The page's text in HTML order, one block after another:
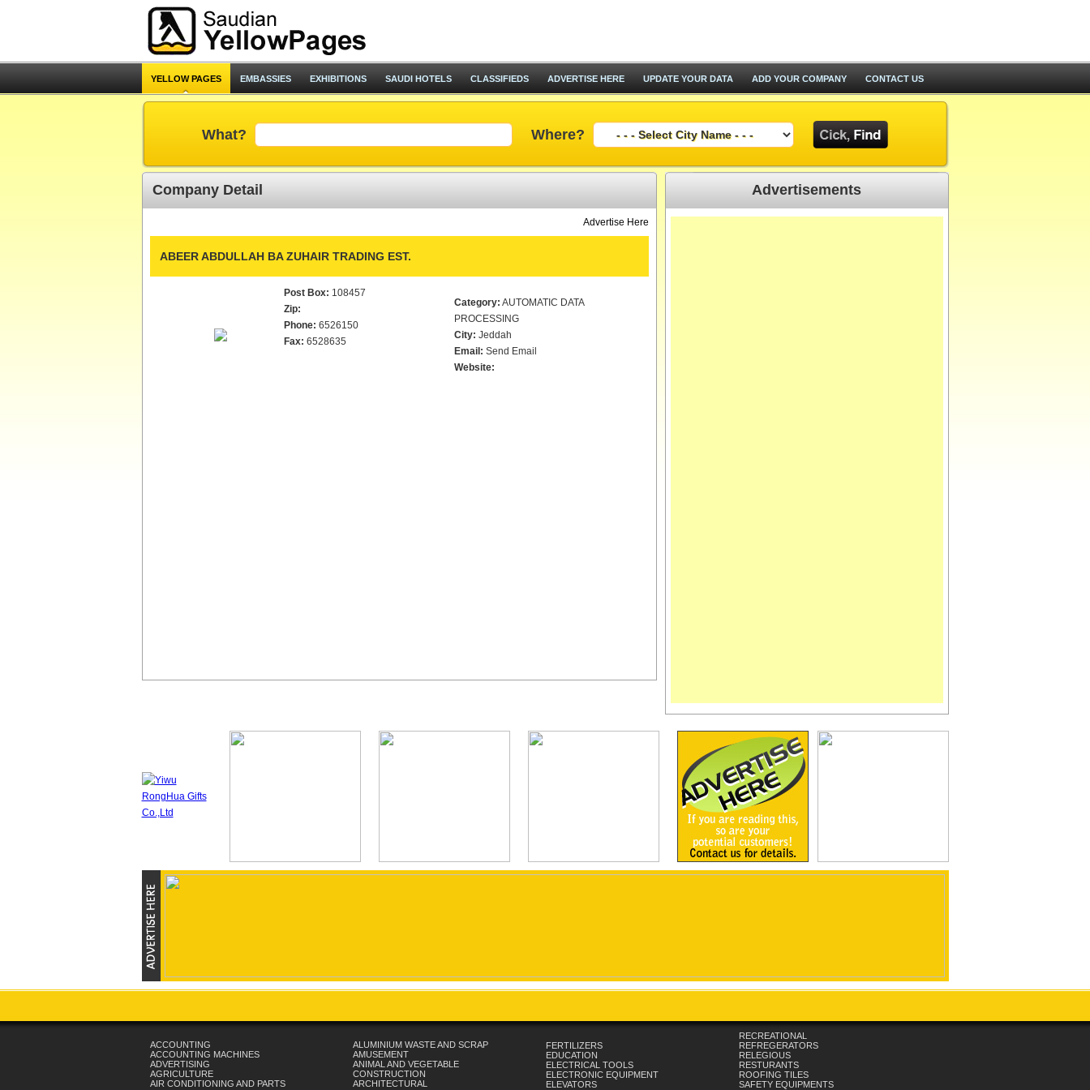
YELLOW PAGES EMBASSIES EXHIBITIONS SAUDI HOTELS CLASSIFIEDS ADVERTISE HERE UPDATE YOUR DATA ADD YOUR COMPANY CONTACT US
What? Where?
Company Detail
Advertise Here
ABEER ABDULLAH BA ZUHAIR TRADING EST.
Post Box: 108457
Zip:
Phone: 6526150
Fax: 6528635
Category: AUTOMATIC DATA
PROCESSING
City: Jeddah
Email: Send Email
Website:
Advertisements
ACCOUNTING
ACCOUNTING MACHINES
ADVERTISING
AGRICULTURE
AIR CONDITIONING AND PARTS
ALUMINIUM WASTE AND SCRAP
AMUSEMENT
ANIMAL AND VEGETABLE
CONSTRUCTION
ARCHITECTURAL
FERTILIZERS
EDUCATION
ELECTRICAL TOOLS
ELECTRONIC EQUIPMENT
ELEVATORS
RECREATIONAL
REFREGERATORS
RELEGIOUS
RESTURANTS
ROOFING TILES
SAFETY EQUIPMENTS